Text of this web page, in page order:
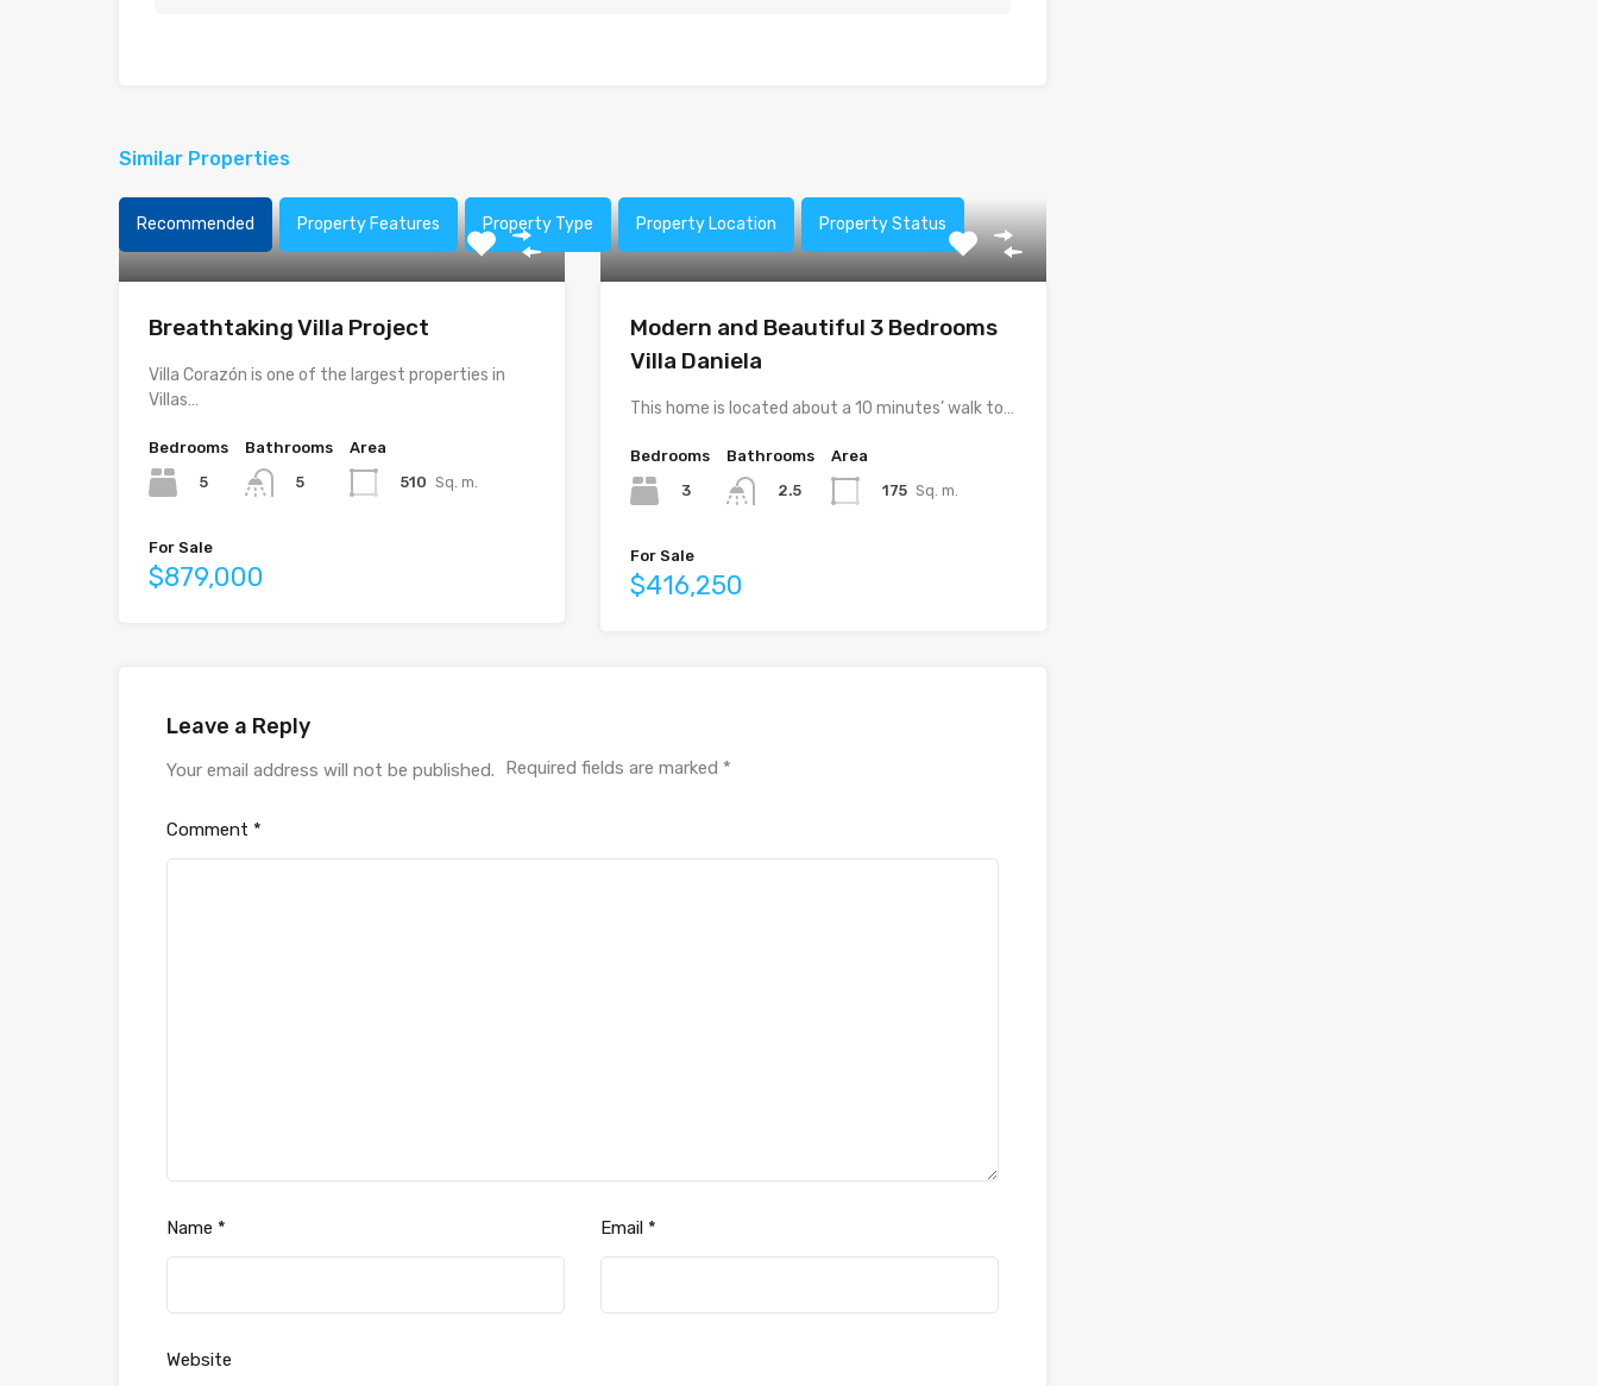
Similar Properties
Recommended Property Features Property Type Property Location Property Status
Breathtaking Villa Project
Villa Corazón is one of the largest properties in
Villas…
Bedrooms
5
Bathrooms
5
Area
510 Sq. m.
For Sale
$879,000
Modern and Beautiful 3 Bedrooms
Villa Daniela
This home is located about a 10 minutes’ walk to…
Bedrooms
3
Bathrooms
2.5
Area
175 Sq. m.
For Sale
$416,250
Leave a Reply
Your email address will not be published. Required fields are marked *
Comment *
Name * Email *
Website